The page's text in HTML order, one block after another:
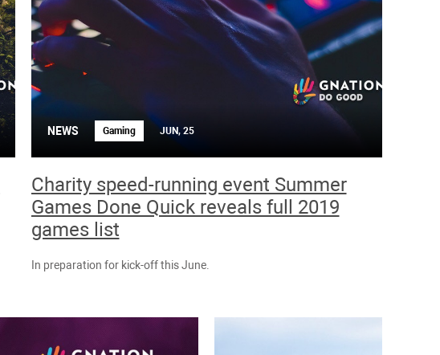
NEWS Gaming JUN, 25
Charity speed-running event Summer
Games Done Quick reveals full 2019
games list
In preparation for kick-off this June.